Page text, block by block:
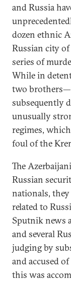
and Russia
dozen ethnic
Russian city
series of
While in
two
subsequently
unusually
regimes,
foul of the
The
Russian
nationals, they
related to
Sputnik news
and several
judging by
and accused
this was